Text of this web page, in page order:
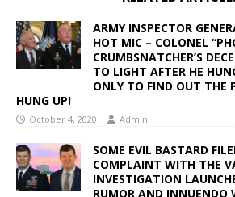
ARMY INSPECTOR
HOT MIC – COLONEL
CRUMBSNATCHER’S
TO LIGHT AFTER HE
ONLY TO FIND OUT THE
HUNG UP!
October 4, 2020 Admin
SOME EVIL BASTARD
COMPLAINT WITH THE
INVESTIGATION
RUMOR AND INNUENDO